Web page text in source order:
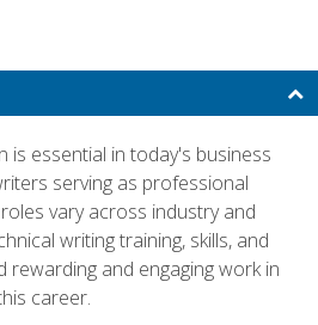
is essential in today's business
serving as professional
vary across industry and
writing training, skills, and
rewarding and engaging work in
career.